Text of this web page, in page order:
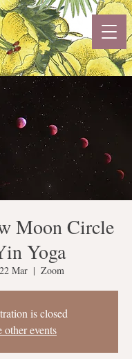
Moon Circle
Yoga
Mar
  |
Zoom
is closed
other events